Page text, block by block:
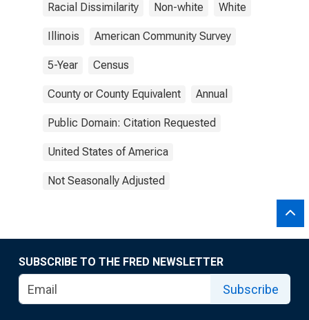
Racial Dissimilarity Non-white White
Illinois American Community Survey
5-Year Census
County or County Equivalent Annual
Public Domain: Citation Requested
United States of America
Not Seasonally Adjusted
SUBSCRIBE TO THE FRED NEWSLETTER
Subscribe